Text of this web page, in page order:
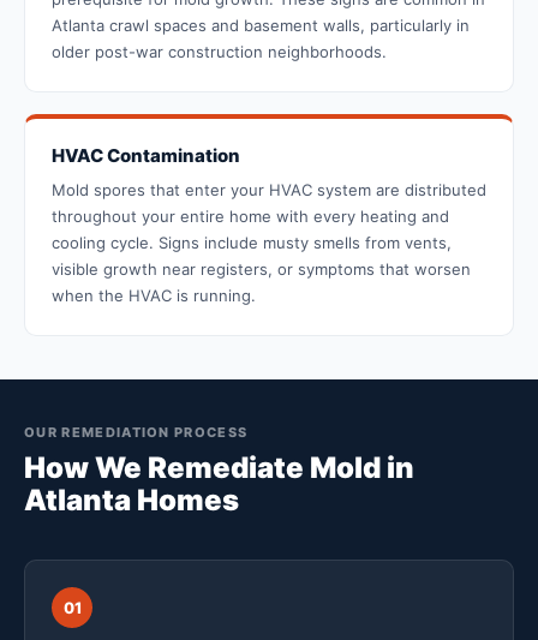
Atlanta crawl spaces and basement walls, particularly in
older post-war construction neighborhoods.
HVAC Contamination
Mold spores that enter your HVAC system are distributed
throughout your entire home with every heating and
cooling cycle. Signs include musty smells from vents,
visible growth near registers, or symptoms that worsen
when the HVAC is running.
OUR REMEDIATION PROCESS
How We Remediate Mold in
Atlanta Homes
01